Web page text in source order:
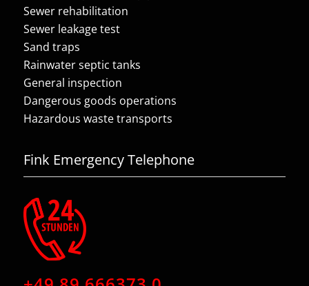
Sewer rehabilitation
Sewer leakage test
Sand traps
Rainwater septic tanks
General inspection
Dangerous goods operations
Hazardous waste transports
Fink Emergency Telephone